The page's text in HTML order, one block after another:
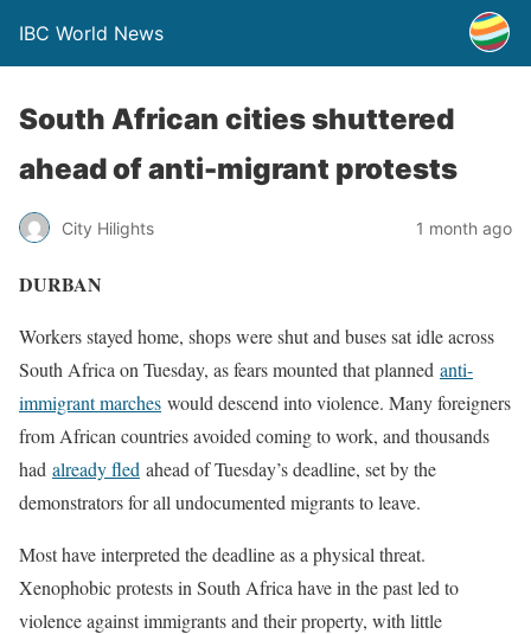
IBC World News
South African cities shuttered
ahead of anti-migrant protests
City Hilights 1 month ago
DURBAN
Workers stayed home, shops ​were shut and buses sat idle across
South Africa on Tuesday, as ‌fears mounted that planned anti-
immigrant marches would descend into violence. Many foreigners
from African countries avoided coming to work, and thousands
had already fled ahead of Tuesday’s deadline, set by the
demonstrators for all undocumented migrants to ​leave.
Most have interpreted the deadline as a physical threat.
Xenophobic protests in South ​Africa have in the past led to
violence against immigrants and their ⁠property, with little